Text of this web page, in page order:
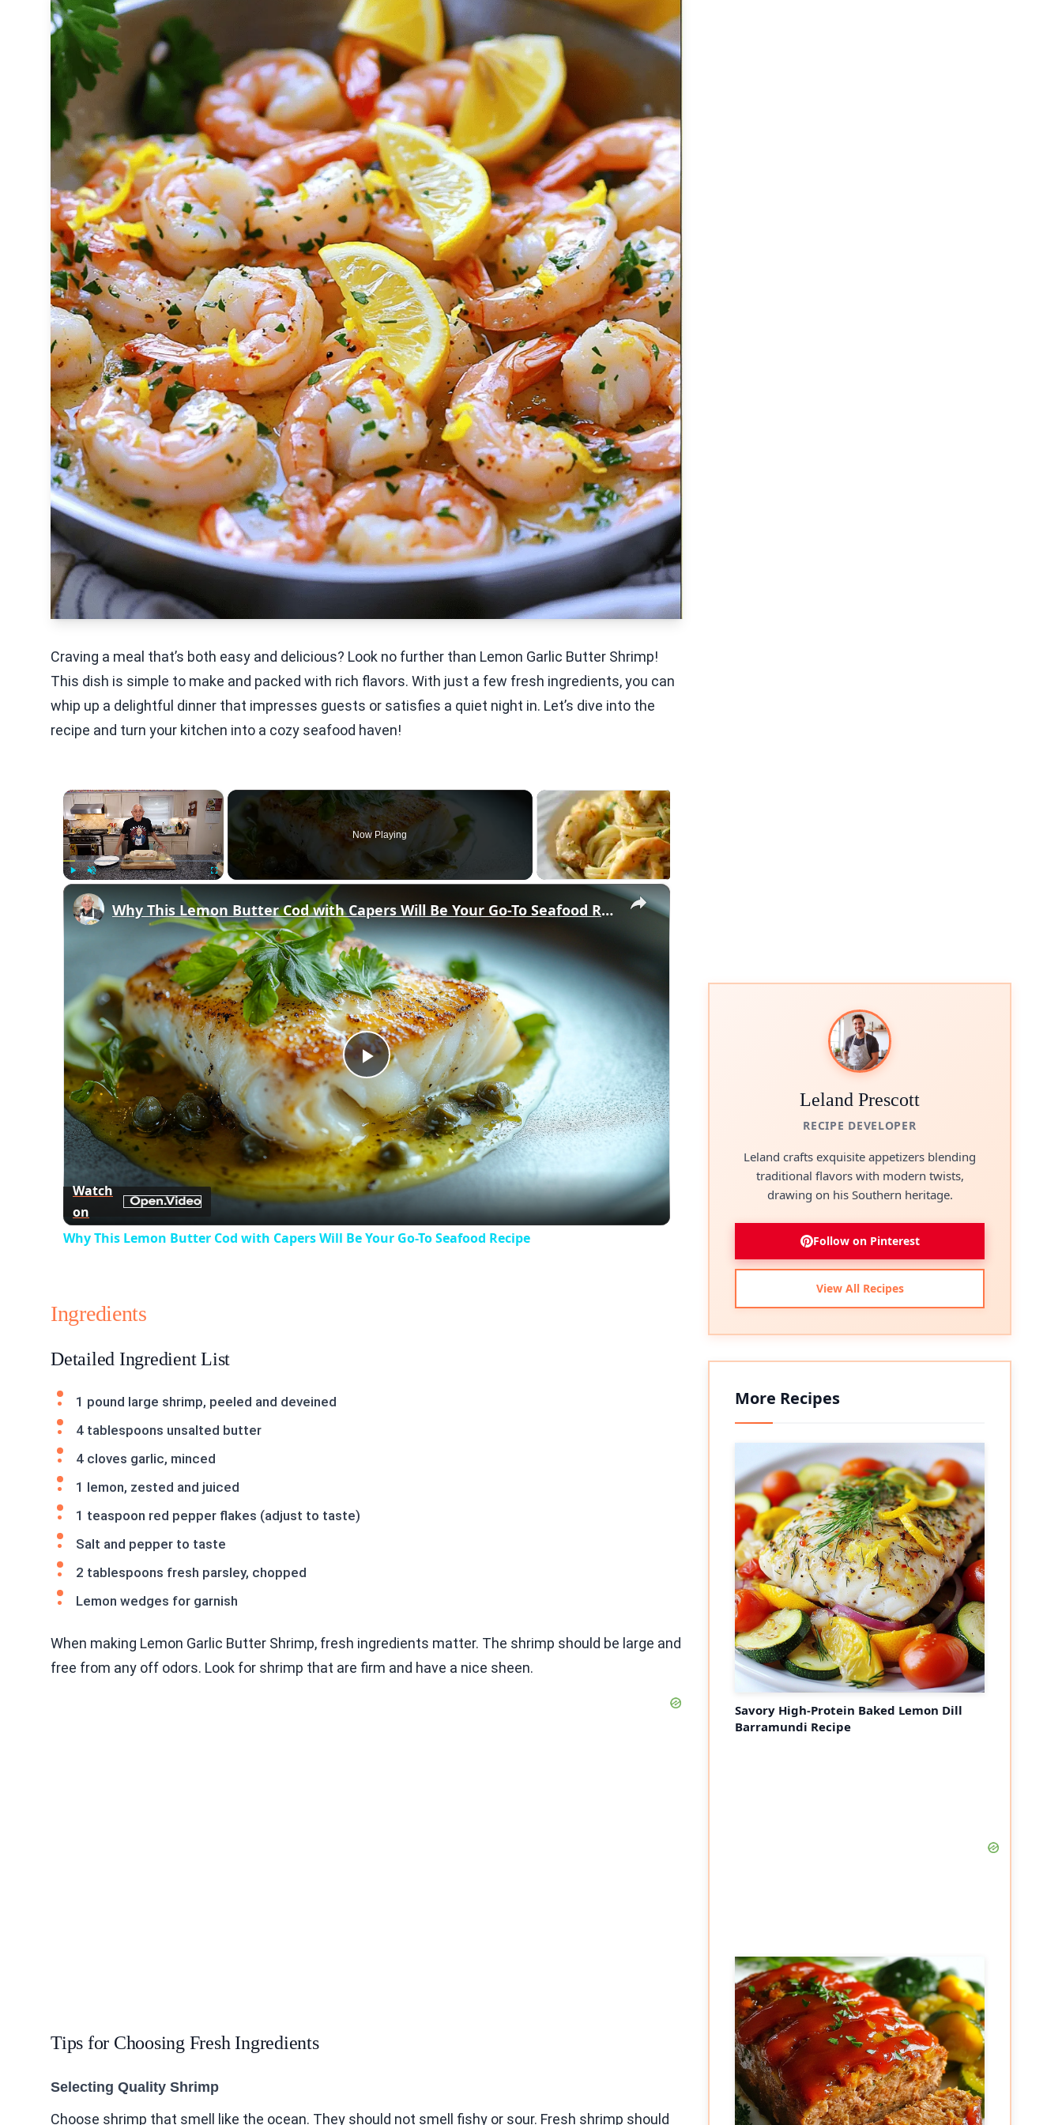
Craving a meal that’s both easy and delicious? Look no further than Lemon Garlic Butter Shrimp!
This dish is simple to make and packed with rich flavors. With just a few fresh ingredients, you can
whip up a delightful dinner that impresses guests or satisfies a quiet night in. Let’s dive into the
recipe and turn your kitchen into a cozy seafood haven!
×
Now Playing
×
Play
Video
Why This Lemon Butter Cod with Capers Will Be Your Go-To Seafood Recipe
Watch
on
Why This Lemon Butter Cod with Capers Will Be Your Go-To Seafood Recipe
Ingredients
Detailed Ingredient List
1 pound large shrimp, peeled and deveined
4 tablespoons unsalted butter
4 cloves garlic, minced
1 lemon, zested and juiced
1 teaspoon red pepper flakes (adjust to taste)
Salt and pepper to taste
2 tablespoons fresh parsley, chopped
Lemon wedges for garnish
When making Lemon Garlic Butter Shrimp, fresh ingredients matter. The shrimp should be large and
free from any off odors. Look for shrimp that are firm and have a nice sheen.
Tips for Choosing Fresh Ingredients
Selecting Quality Shrimp
Choose shrimp that smell like the ocean. They should not smell fishy or sour. Fresh shrimp should
Leland Prescott
RECIPE DEVELOPER
Leland crafts exquisite appetizers blending
traditional flavors with modern twists,
drawing on his Southern heritage.
Follow on Pinterest
View All Recipes
More Recipes
Savory High-Protein Baked Lemon Dill
Barramundi Recipe